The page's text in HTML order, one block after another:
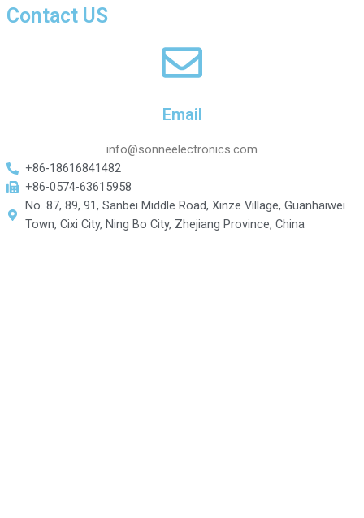
Contact US
Email
info@sonneelectronics.com
+86-18616841482
+86-0574-63615958
No. 87, 89, 91, Sanbei Middle Road, Xinze Village, Guanhaiwei
Town, Cixi City, Ning Bo City, Zhejiang Province, China